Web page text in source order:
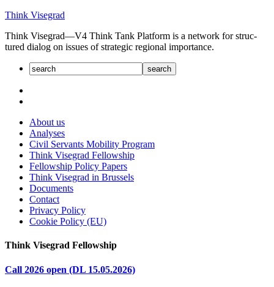
Skip
content
Think Visegrad
Think Visegrad—V4 Think Tank Platform is a net­work for struc­
tured dia­log on issues of strate­gic regional impor­tance.
About us
Analyses
Civil Servants Mobility Program
Think Visegrad Fellowship
Fellowship Policy Papers
Think Visegrad in Brussels
Documents
Contact
Privacy Policy
Cookie Policy (EU)
Think Visegrad Fellowship
Call 2026 open (DL 15.05.2026)